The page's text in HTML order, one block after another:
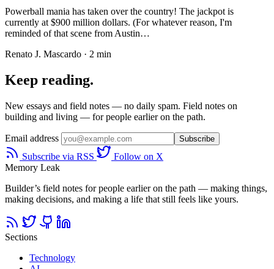
Powerball mania has taken over the country! The jackpot is
currently at $900 million dollars. (For whatever reason, I'm
reminded of that scene from Austin…
Renato J. Mascardo · 2 min
Keep reading.
New essays and field notes — no daily spam. Field notes on
building and living — for people earlier on the path.
Email address Subscribe
Subscribe via RSS
Follow on X
Memory Leak
Builder’s field notes for people earlier on the path — making things,
making decisions, and making a life that still feels like yours.
Sections
Technology